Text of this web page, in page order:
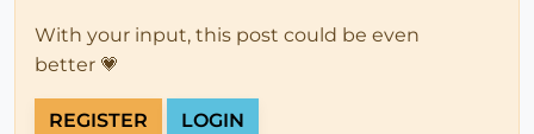
With your input, this post could be even
better 💗
REGISTER LOGIN